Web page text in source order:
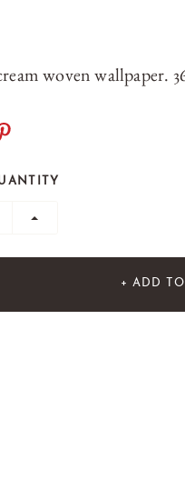
woven wallpaper.
+ ADD TO